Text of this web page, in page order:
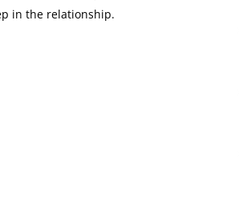
in the relationship.